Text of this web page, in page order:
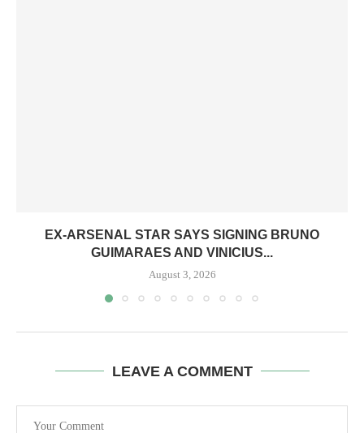
EX-ARSENAL STAR SAYS SIGNING BRUNO
GUIMARAES AND VINICIUS...
August 3, 2026
LEAVE A COMMENT